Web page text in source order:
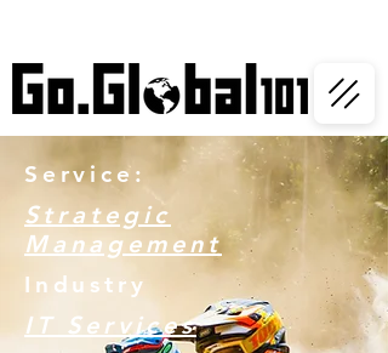
Service:
Strategic
Management
Industry
IT Services